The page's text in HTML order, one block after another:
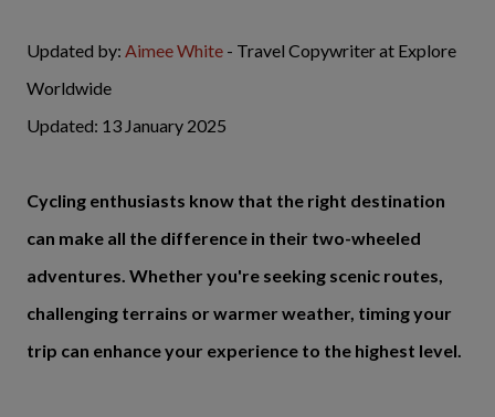
Updated by: Aimee White - Travel Copywriter at Explore
Worldwide
Updated: 13 January 2025
Cycling enthusiasts know that the right destination
can make all the difference in their two-wheeled
adventures. Whether you're seeking scenic routes,
challenging terrains or warmer weather, timing your
trip can enhance your experience to the highest level.